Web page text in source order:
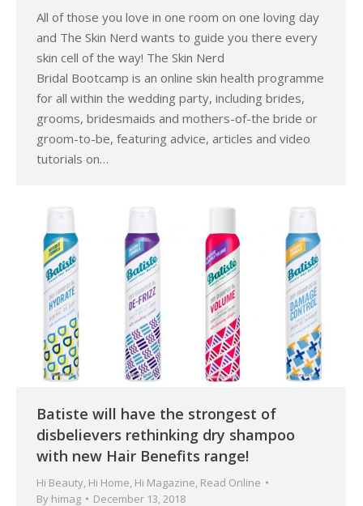
All of those you love in one room on one loving day
and The Skin Nerd wants to guide you there every
skin cell of the way! The Skin Nerd
Bridal Bootcamp is an online skin health programme
for all within the wedding party, including brides,
grooms, bridesmaids and mothers-of-the bride or
groom-to-be, featuring advice, articles and video
tutorials on…
Batiste will have the strongest of
disbelievers rethinking dry shampoo
with new Hair Benefits range!
Hi Beauty, Hi Home, Hi Magazine, Read Online
By himag December 13, 2018